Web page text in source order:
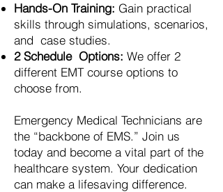
Hands-On Training: Gain practical
skills through simulations, scenarios,
and case studies.
2 Schedule Options: We offer 2
different EMT course options to
choose from.
Emergency Medical Technicians are
the “backbone of EMS.” Join us
today and become a vital part of the
healthcare system. Your dedication
can make a lifesaving difference.